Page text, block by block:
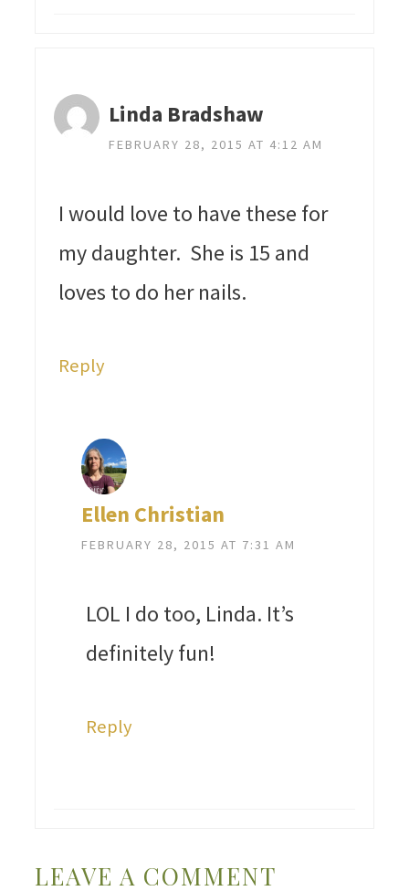
Linda Bradshaw
FEBRUARY 28, 2015 AT 4:12 AM
I would love to have these for
my daughter. She is 15 and
loves to do her nails.
Reply
Ellen Christian
FEBRUARY 28, 2015 AT 7:31 AM
LOL I do too, Linda. It’s
definitely fun!
Reply
LEAVE A COMMENT